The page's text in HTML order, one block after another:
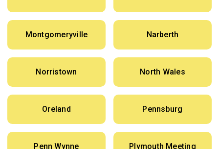
Montgomeryville Narberth
Norristown North Wales
Oreland Pennsburg
Penn Wynne Plymouth Meeting